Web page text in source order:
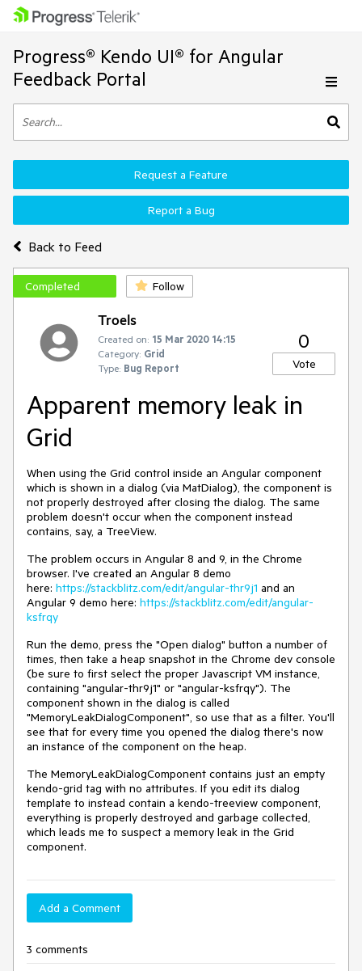
Progress® Kendo UI® for Angular
Feedback Portal
Back to Feed
Request a Feature
Report a Bug
Completed Follow
Troels
Created on: 15 Mar 2020 14:15
Category: Grid
Type: Bug Report
0
Vote
Apparent memory leak in
Grid
When using the Grid control inside an Angular component
which is shown in a dialog (via MatDialog), the component is
not properly destroyed after closing the dialog. The same
problem doesn't occur when the component instead
contains, say, a TreeView.
The problem occurs in Angular 8 and 9, in the Chrome
browser. I've created an Angular 8 demo
here: https://stackblitz.com/edit/angular-thr9j1 and an
Angular 9 demo here: https://stackblitz.com/edit/angular-
ksfrqy
Run the demo, press the "Open dialog" button a number of
times, then take a heap snapshot in the Chrome dev console
(be sure to first select the proper Javascript VM instance,
containing "angular-thr9j1" or "angular-ksfrqy"). The
component shown in the dialog is called
"MemoryLeakDialogComponent", so use that as a filter. You'll
see that for every time you opened the dialog there's now
an instance of the component on the heap.
The MemoryLeakDialogComponent contains just an empty
kendo-grid tag with no attributes. If you edit its dialog
template to instead contain a kendo-treeview component,
everything is properly destroyed and garbage collected,
which leads me to suspect a memory leak in the Grid
component.
Add a Comment
3 comments